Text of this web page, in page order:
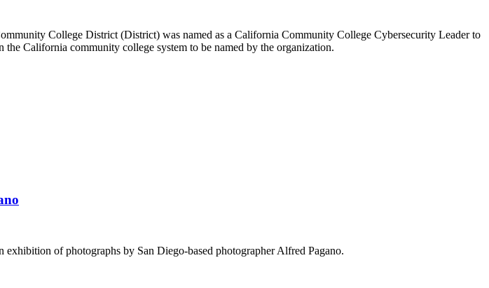
College District (District) was named as a California Community College Cybersecurity Leader to
California community college system to be named by the organization.
of photographs by San Diego-based photographer Alfred Pagano.